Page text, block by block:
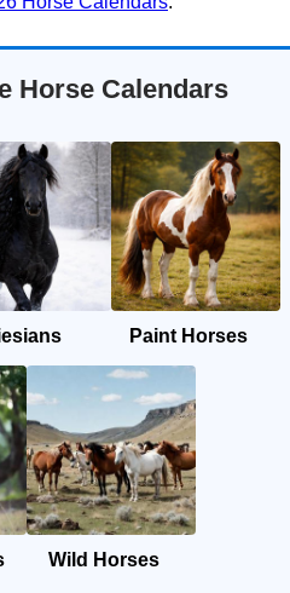
Horse Calendars
Paint Horses
Wild Horses